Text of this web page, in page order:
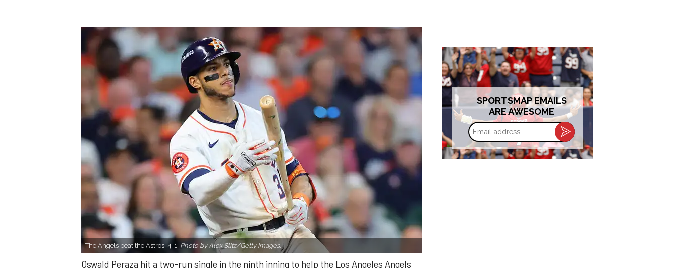
The Angels beat the Astros, 4-1. Photo by Alex Slitz/Getty Images.
Oswald Peraza hit a two-run single in the ninth inning to help the Los Angeles Angels
SPORTSMAP EMAILS
ARE AWESOME
Email
address